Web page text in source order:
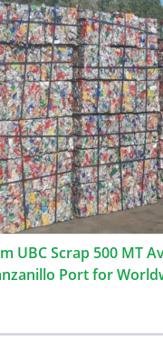
UBC Scrap 500 MT
Port for